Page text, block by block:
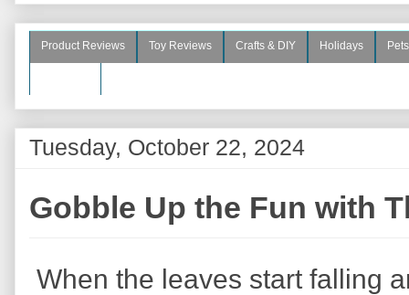
Product Reviews Toy Reviews Crafts & DIY Holidays Pets
Tuesday, October 22, 2024
Gobble Up the Fun with
When the leaves start falling